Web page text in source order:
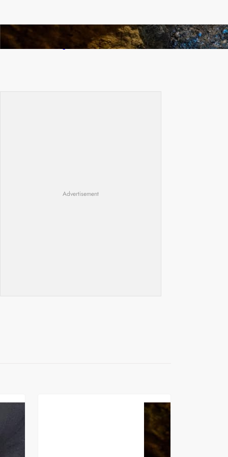
How Illegal Gold Mining Is Overtaking the
Global Drug Trade
Advertisement